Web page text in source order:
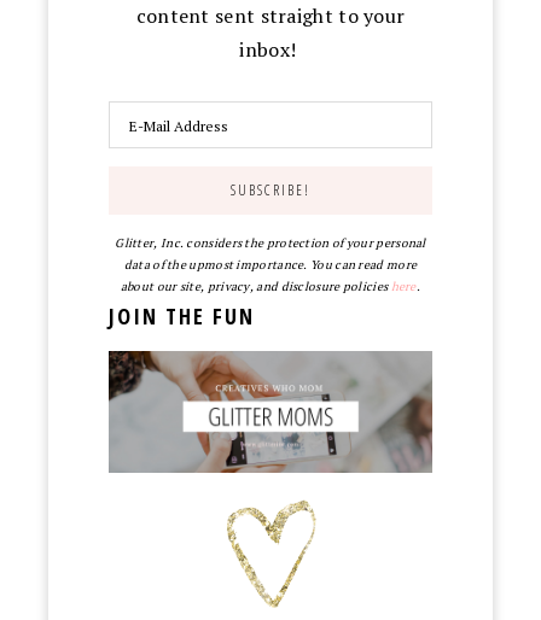
content sent straight to your
inbox!
Glitter, Inc. considers the protection of your personal
data of the upmost importance. You can read more
about our site, privacy, and disclosure policies here.
JOIN THE FUN